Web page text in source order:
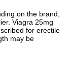
on the brand,
Viagra 25mg
for erectile
may be